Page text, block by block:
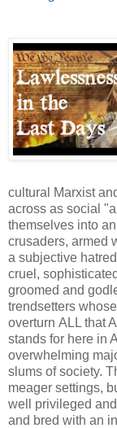
cultural Marxist
across as social
themselves into
crusaders, armed
a subjective
cruel,
groomed and
trendsetters
overturn ALL that
stands for here in
overwhelming
slums of society.
meager settings,
well privileged
and bred with an